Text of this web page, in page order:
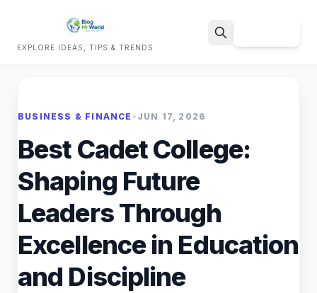
EXPLORE IDEAS, TIPS & TRENDS
BUSINESS & FINANCE • JUN 17, 2026
Best Cadet College:
Shaping Future
Leaders Through
Excellence in Education
and Discipline